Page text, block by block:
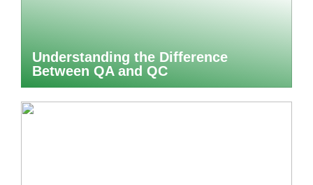
Understanding the Difference
Between QA and QC